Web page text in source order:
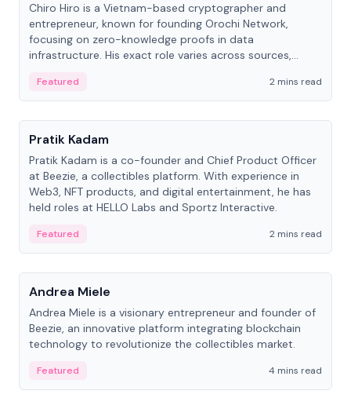
Chiro Hiro is a Vietnam-based cryptographer and
entrepreneur, known for founding Orochi Network,
focusing on zero-knowledge proofs in data
infrastructure. His exact role varies across sources,
Featured
2 mins read
People
Pratik Kadam
Pratik Kadam is a co-founder and Chief Product Officer
at Beezie, a collectibles platform. With experience in
Web3, NFT products, and digital entertainment, he has
held roles at HELLO Labs and Sportz Interactive.
Featured
2 mins read
People
Andrea Miele
Andrea Miele is a visionary entrepreneur and founder of
Beezie, an innovative platform integrating blockchain
technology to revolutionize the collectibles market.
Featured 4 mins read